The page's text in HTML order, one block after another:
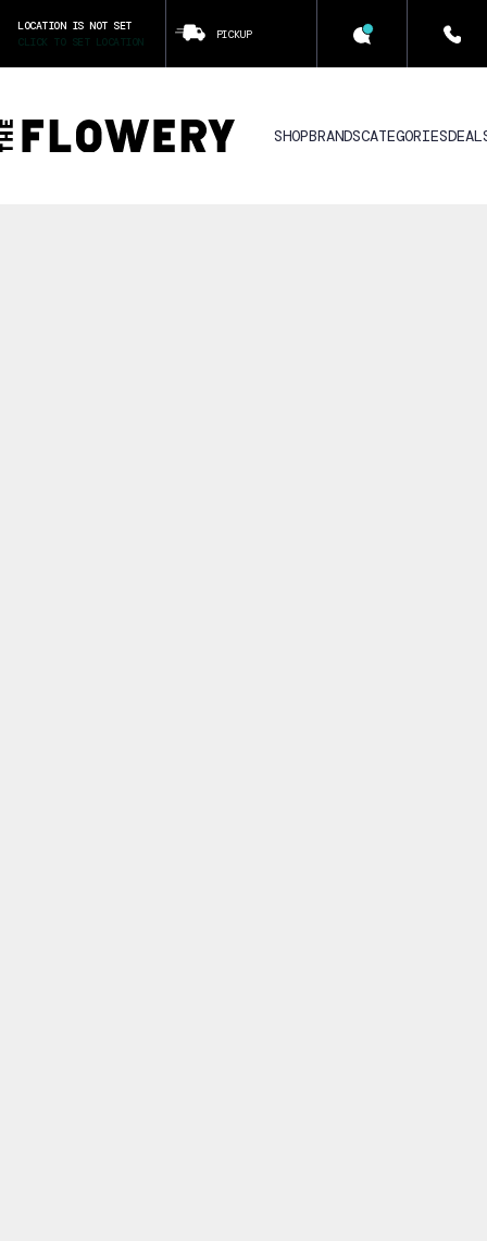
LOCATION IS NOT SET
CLICK TO SET LOCATION
PICKUP
SHOPBRANDSCATEGORIES